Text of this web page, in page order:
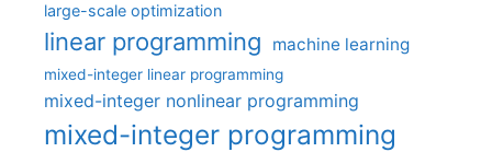
large-scale optimization
linear programming machine learning
mixed-integer linear programming
mixed-integer nonlinear programming
mixed-integer programming